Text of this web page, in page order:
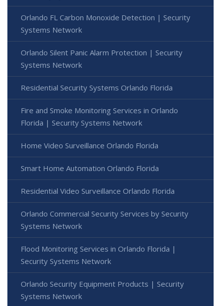
Orlando FL Carbon Monoxide Detection | Security
Systems Network
Orlando Silent Panic Alarm Protection | Security
Systems Network
Residential Security Systems Orlando Florida
Fire and Smoke Monitoring Services in Orlando
Florida | Security Systems Network
Home Video Surveillance Orlando Florida
Smart Home Automation Orlando Florida
Residential Video Surveillance Orlando Florida
Orlando Commercial Security Services by Security
Systems Network
Flood Monitoring Services in Orlando Florida |
Security Systems Network
Orlando Security Equipment Products | Security
Systems Network